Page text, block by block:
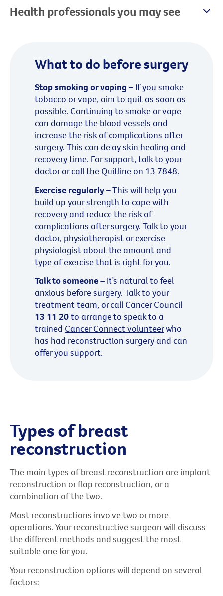
Health professionals you may see
What to do before surgery
Stop smoking or vaping – If you smoke
tobacco or vape, aim to quit as soon as
possible. Continuing to smoke or vape
can damage the blood vessels and
increase the risk of complications after
surgery. This can delay skin healing and
recovery time. For support, talk to your
doctor or call the Quitlineon 13 7848.
Exercise regularly –This will help you
build up your strength to cope with
recovery and reduce the risk of
complications after surgery. Talk to your
doctor, physiotherapist or exercise
physiologist about the amount and
type of exercise that is right for you.
Talk to someone – It’s natural to feel
anxious before surgery. Talk to your
treatment team, or call Cancer Council
13 11 20to arrange to speak to a
trained Cancer Connect volunteerwho
has had reconstruction surgery and can
offer you support.
Types of breast
reconstruction
The main types of breast reconstruction are implant
reconstruction or flap reconstruction, or a
combination of the two.
Most reconstructions involve two or more
operations. Your reconstructive surgeon will discuss
the different methods and suggest the most
suitable one for you.
Your reconstruction options will depend on several
factors: